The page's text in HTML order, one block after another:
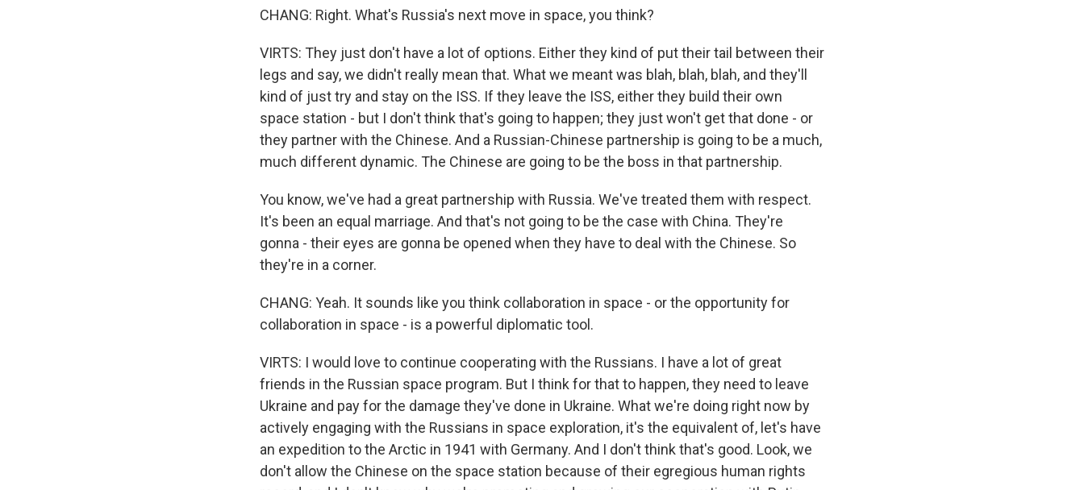
CHANG: Right. What's Russia's next move in space, you think?
VIRTS: They just don't have a lot of options. Either they kind of put their tail between their
legs and say, we didn't really mean that. What we meant was blah, blah, blah, and they'll
kind of just try and stay on the ISS. If they leave the ISS, either they build their own
space station - but I don't think that's going to happen; they just won't get that done - or
they partner with the Chinese. And a Russian-Chinese partnership is going to be a much,
much different dynamic. The Chinese are going to be the boss in that partnership.
You know, we've had a great partnership with Russia. We've treated them with respect.
It's been an equal marriage. And that's not going to be the case with China. They're
gonna - their eyes are gonna be opened when they have to deal with the Chinese. So
they're in a corner.
CHANG: Yeah. It sounds like you think collaboration in space - or the opportunity for
collaboration in space - is a powerful diplomatic tool.
VIRTS: I would love to continue cooperating with the Russians. I have a lot of great
friends in the Russian space program. But I think for that to happen, they need to leave
Ukraine and pay for the damage they've done in Ukraine. What we're doing right now by
actively engaging with the Russians in space exploration, it's the equivalent of, let's have
an expedition to the Arctic in 1941 with Germany. And I don't think that's good. Look, we
don't allow the Chinese on the space station because of their egregious human rights